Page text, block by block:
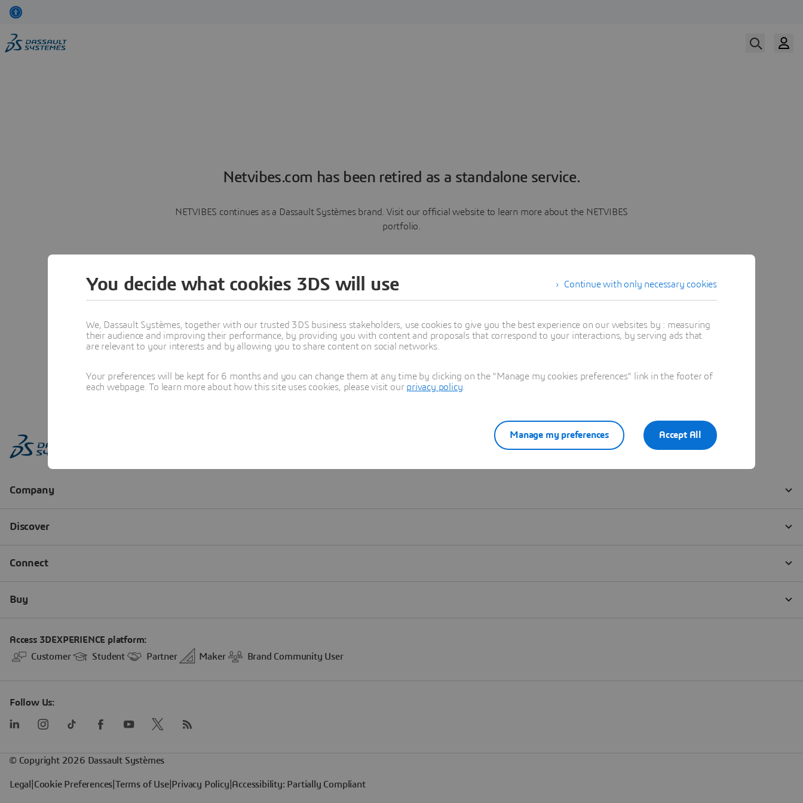
Netvibes.com has been retired as a standalone service.
NETVIBES continues as a Dassault Systèmes brand. Visit our official website to learn more about the NETVIBES
portfolio.
Learn more
Continue with only necessary cookies
You decide what cookies 3DS will use
We, Dassault Systèmes, together with our trusted 3DS business stakeholders, use cookies to give you the best experience on our websites by : measuring
their audience and improving their performance, by providing you with content and proposals that correspond to your interactions, by serving ads that
are relevant to your interests and by allowing you to share content on social networks.
Your preferences will be kept for 6 months and you can change them at any time by clicking on the "Manage my cookies preferences" link in the footer of
each webpage. To learn more about how this site uses cookies, please visit our privacy policy
Accept All
Manage my preferences